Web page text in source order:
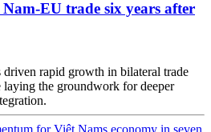
EU trade six years after
driven rapid growth in bilateral trade
laying the groundwork for deeper